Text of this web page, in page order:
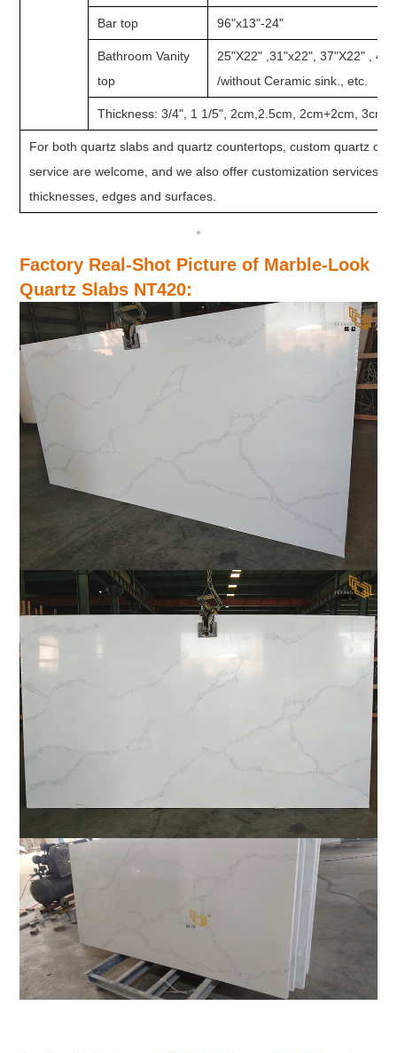
Bar top 96"x13"-24"
Bathroom Vanity
top
25"X22" ,31"x22", 37"X22" ,
/without Ceramic sink., etc.
Thickness: 3/4", 1 1/5", 2cm,2.5cm, 2cm+2cm, 3cm,
For both quartz slabs and quartz countertops, custom quartz
service are welcome, and we also offer customization services
thicknesses, edges and surfaces.
Factory Real-Shot Picture of Marble-Look
Quartz Slabs NT420: